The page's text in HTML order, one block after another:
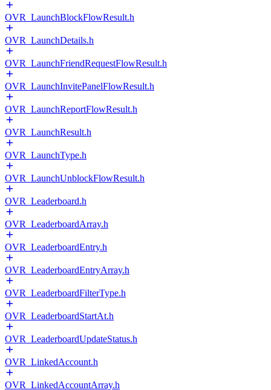
OVR_LaunchBlockFlowResult.h
OVR_LaunchDetails.h
OVR_LaunchFriendRequestFlowResult.h
OVR_LaunchInvitePanelFlowResult.h
OVR_LaunchReportFlowResult.h
OVR_LaunchResult.h
OVR_LaunchType.h
OVR_LaunchUnblockFlowResult.h
OVR_Leaderboard.h
OVR_LeaderboardArray.h
OVR_LeaderboardEntry.h
OVR_LeaderboardEntryArray.h
OVR_LeaderboardFilterType.h
OVR_LeaderboardStartAt.h
OVR_LeaderboardUpdateStatus.h
OVR_LinkedAccount.h
OVR_LinkedAccountArray.h